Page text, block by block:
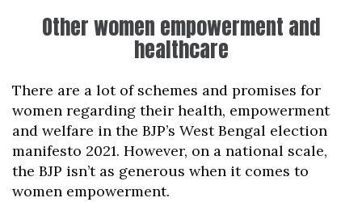
Other women empowerment and
healthcare
There are a lot of schemes and promises for
women regarding their health, empowerment
and welfare in the BJP’s West Bengal election
manifesto 2021. However, on a national scale,
the BJP isn’t as generous when it comes to
women empowerment.